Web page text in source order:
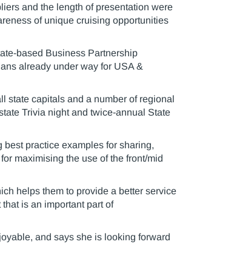
and the length of presentation were
of unique cruising opportunities
based Business Partnership
already under way for USA &
state capitals and a number of regional
Trivia night and twice-annual State
practice examples for sharing,
maximising the use of the front/mid
helps them to provide a better service
is an important part of
and says she is looking forward